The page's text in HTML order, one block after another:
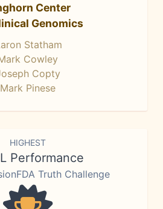
Center
Genomics
Statham
Cowley
Copty
Mark Pinese
HIGHEST
Performance
Truth Challenge